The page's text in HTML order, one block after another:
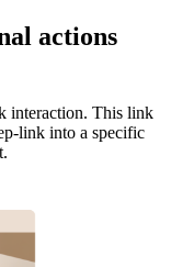
actions
interaction. This link
link into a specific